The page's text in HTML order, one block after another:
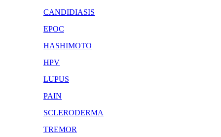
CANDIDIASIS
EPOC
HASHIMOTO
HPV
LUPUS
PAIN
SCLERODERMA
TREMOR